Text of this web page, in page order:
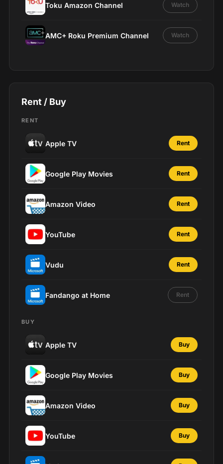
Toku Amazon Channel Watch
AMC+ Roku Premium Channel Watch
Rent / Buy
RENT
Apple TV Rent
Google Play Movies Rent
Amazon Video Rent
YouTube Rent
Vudu Rent
Fandango at Home Rent
BUY
Apple TV Buy
Google Play Movies Buy
Amazon Video Buy
YouTube Buy